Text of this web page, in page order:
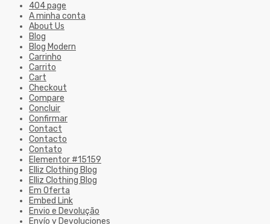
404 page
A minha conta
About Us
Blog
Blog Modern
Carrinho
Carrito
Cart
Checkout
Compare
Concluir
Confirmar
Contact
Contacto
Contato
Elementor #15159
Elliz Clothing Blog
Elliz Clothing Blog
Em Oferta
Embed Link
Envio e Devolução
Envío y Devoluciones